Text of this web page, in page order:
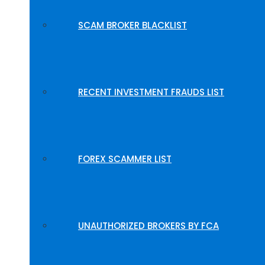
SCAM BROKER BLACKLIST
RECENT INVESTMENT FRAUDS LIST
FOREX SCAMMER LIST
UNAUTHORIZED BROKERS BY FCA